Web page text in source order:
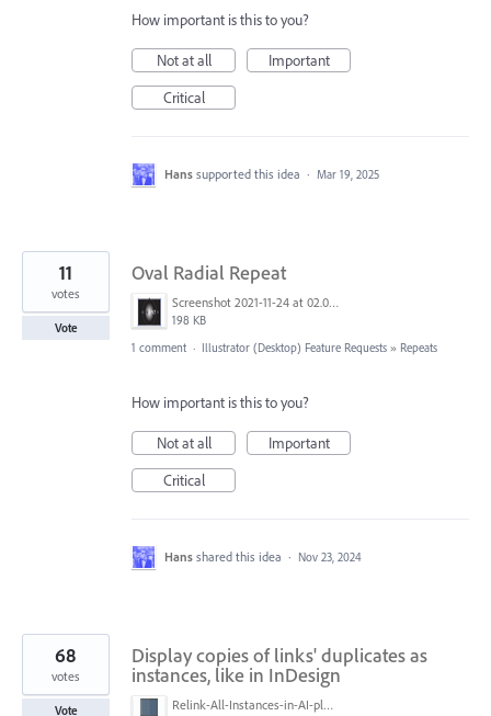
How important is this to you?
Not at all
Important
Critical
Hans supported this idea · Mar 19, 2025
Oval Radial Repeat
Screenshot 2021-11-24 at 02.09.34.png
198 KB
11
votes
Vote
1 comment · Illustrator (Desktop) Feature Requests » Repeats
How important is this to you?
Not at all
Important
Critical
Hans shared this idea · Nov 23, 2024
Display copies of links' duplicates as
instances, like in InDesign
Relink-All-Instances-in-AI-please.png
68
votes
Vote